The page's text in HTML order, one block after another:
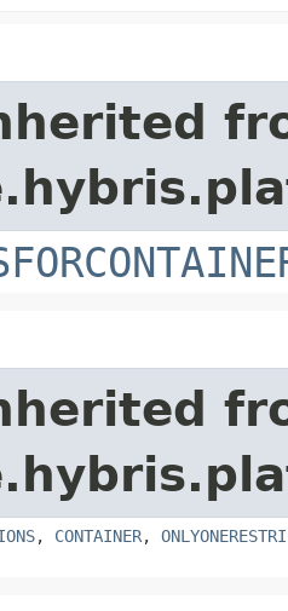
, CONTAINER,